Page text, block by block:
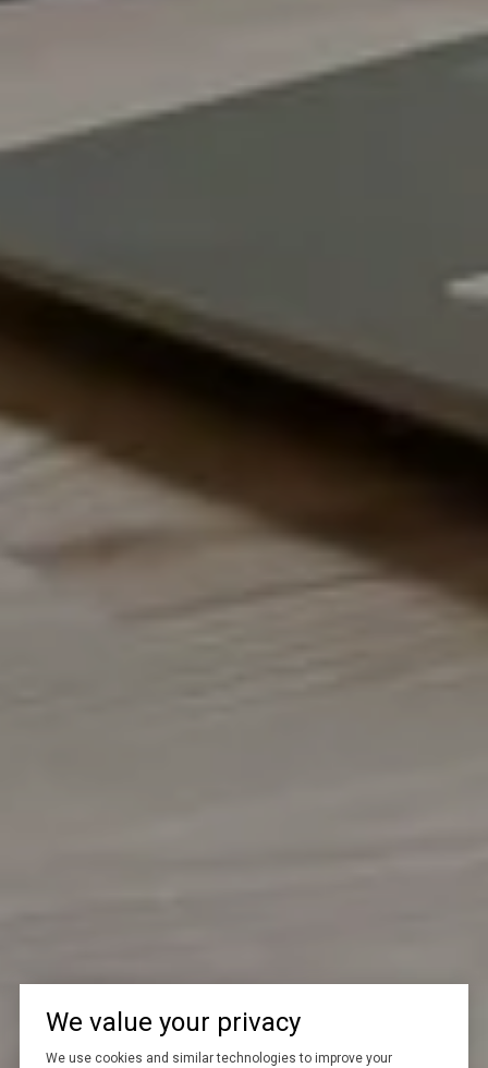
We value your privacy
We use cookies and similar technologies to improve your